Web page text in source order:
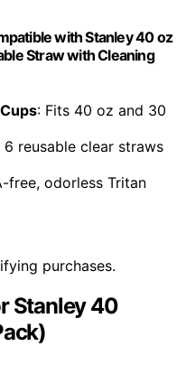
with Stanley 40 oz
Straw with Cleaning
: Fits 40 oz and 30
6 reusable clear straws
free, odorless Tritan
purchases.
Stanley 40